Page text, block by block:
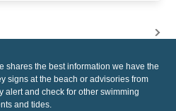
shares the best information we have the
signs at the beach or advisories from
alert and check for other swimming
and tides.